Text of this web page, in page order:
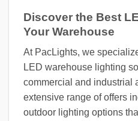
Discover the Best
Your Warehouse
At PacLights, we
LED warehouse lighting
commercial and industrial
extensive range of offers
outdoor lighting options